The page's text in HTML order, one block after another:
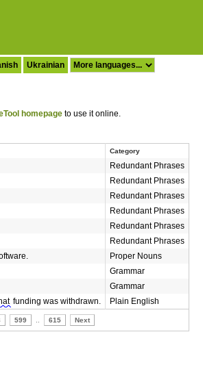
Ukrainian
homepage to use it online.
Category
Redundant Phrases
Redundant Phrases
Redundant Phrases
Redundant Phrases
Redundant Phrases
Redundant Phrases
Proper Nouns
Grammar
Grammar
funding was withdrawn. Plain English
599 615 Next